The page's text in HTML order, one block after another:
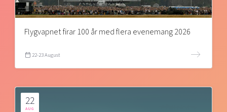
Flygvapnet firar 100 år med flera evenemang 2026
22-23 August
22
AUG